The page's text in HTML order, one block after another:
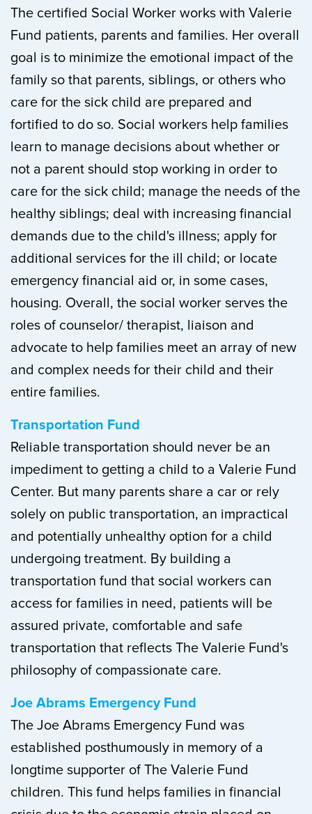
The certified Social Worker works with Valerie
Fund patients, parents and families. Her overall
goal is to minimize the emotional impact of the
family so that parents, siblings, or others who
care for the sick child are prepared and
fortified to do so. Social workers help families
learn to manage decisions about whether or
not a parent should stop working in order to
care for the sick child; manage the needs of the
healthy siblings; deal with increasing financial
demands due to the child's illness; apply for
additional services for the ill child; or locate
emergency financial aid or, in some cases,
housing. Overall, the social worker serves the
roles of counselor/ therapist, liaison and
advocate to help families meet an array of new
and complex needs for their child and their
entire families.
Transportation Fund
Reliable transportation should never be an
impediment to getting a child to a Valerie Fund
Center. But many parents share a car or rely
solely on public transportation, an impractical
and potentially unhealthy option for a child
undergoing treatment. By building a
transportation fund that social workers can
access for families in need, patients will be
assured private, comfortable and safe
transportation that reflects The Valerie Fund's
philosophy of compassionate care.
Joe Abrams Emergency Fund
The Joe Abrams Emergency Fund was
established posthumously in memory of a
longtime supporter of The Valerie Fund
children. This fund helps families in financial